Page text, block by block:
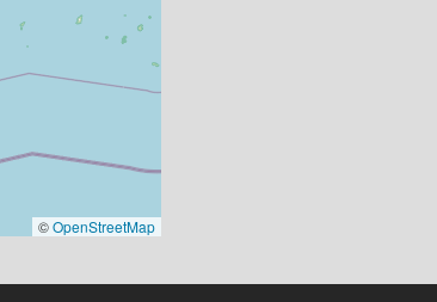
©OpenStreetMap